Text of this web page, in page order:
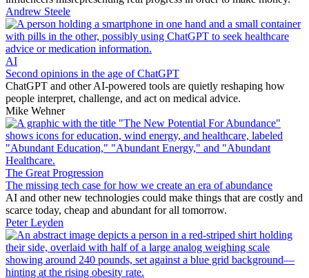
Andrew Steele
AI
Second opinions in the age of ChatGPT
ChatGPT and other AI-powered tools are quietly reshaping how
people interpret, challenge, and act on medical advice.
Mike Wehner
The Great Progression
The missing tech case for how we create an era of abundance
AI and other new technologies could make things that are costly and
scarce today, cheap and abundant for all tomorrow.
Peter Leyden